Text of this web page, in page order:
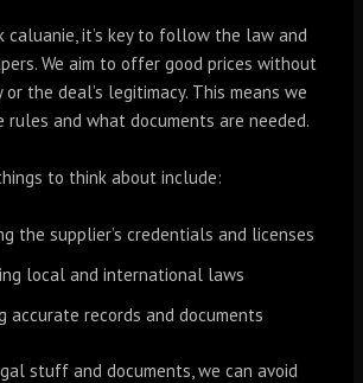
caluanie, it’s key to follow the law and
We aim to offer good prices without
the deal’s legitimacy. This means we
rules and what documents are needed.
to think about include:
the supplier’s credentials and licenses
local and international laws
accurate records and documents
stuff and documents, we can avoid